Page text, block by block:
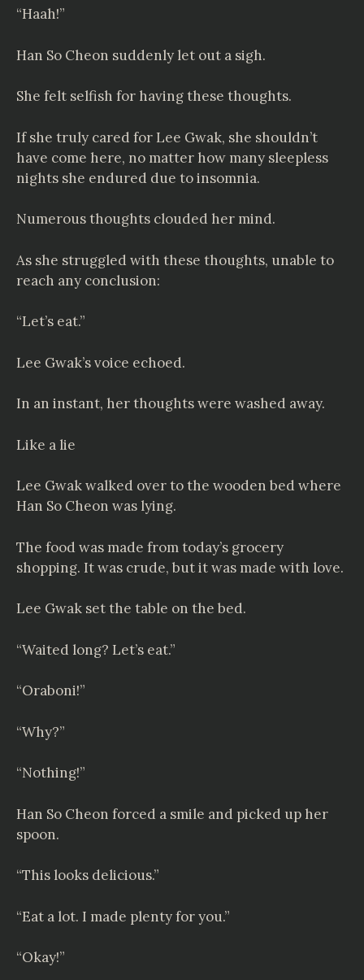
“Haah!”
Han So Cheon suddenly let out a sigh.
She felt selfish for having these thoughts.
If she truly cared for Lee Gwak, she shouldn’t
have come here, no matter how many sleepless
nights she endured due to insomnia.
Numerous thoughts clouded her mind.
As she struggled with these thoughts, unable to
reach any conclusion:
“Let’s eat.”
Lee Gwak’s voice echoed.
In an instant, her thoughts were washed away.
Like a lie
Lee Gwak walked over to the wooden bed where
Han So Cheon was lying.
The food was made from today’s grocery
shopping. It was crude, but it was made with love.
Lee Gwak set the table on the bed.
“Waited long? Let’s eat.”
“Oraboni!”
“Why?”
“Nothing!”
Han So Cheon forced a smile and picked up her
spoon.
“This looks delicious.”
“Eat a lot. I made plenty for you.”
“Okay!”